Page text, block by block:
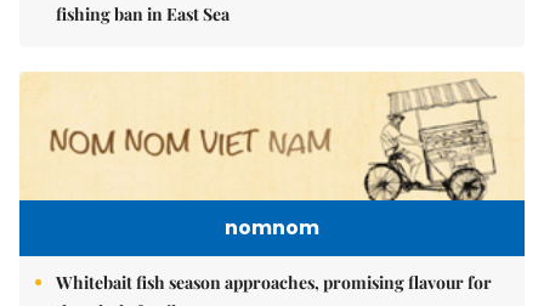
fishing ban in East Sea
nomnom
Whitebait fish season approaches, promising flavour for